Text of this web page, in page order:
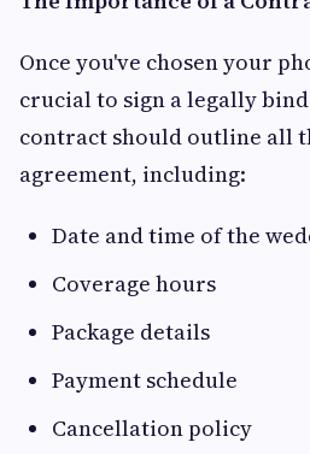
Once you've chosen your
crucial to sign a legally
contract should outline all
agreement, including:
Date and time of the
Coverage hours
Package details
Payment schedule
Cancellation policy